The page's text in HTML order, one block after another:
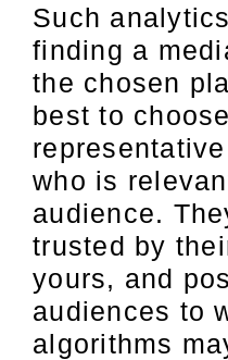
Such
finding a
the chosen
best to
who is
audience.
trusted by
yours, and
audiences to
algorithms